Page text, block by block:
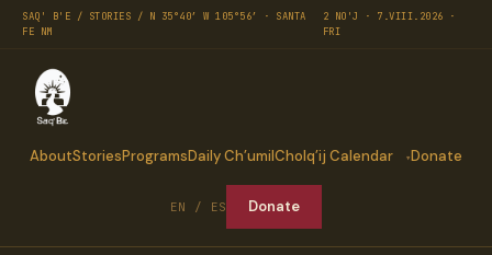
SAQ' B'E / STORIES / N 35°40′ W 105°56′ · SANTA
FE NM
2 NO'J · 7.VIII.2026 ·
FRI
AboutStoriesProgramsDaily Ch’umilCholq’ij Calendar Donate
EN / ES Donate